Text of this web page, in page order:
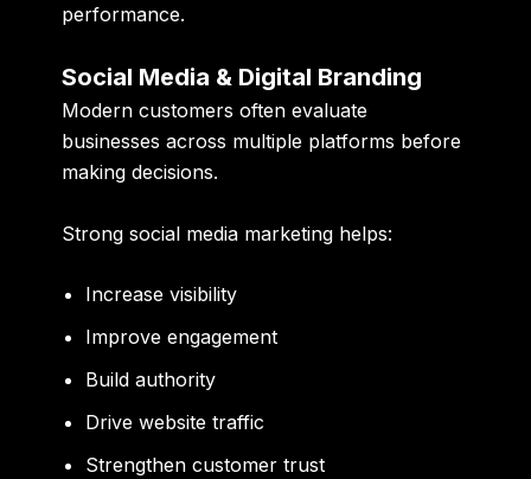
performance.
Social Media & Digital Branding
Modern customers often evaluate
businesses across multiple platforms before
making decisions.
Strong social media marketing helps:
Increase visibility
Improve engagement
Build authority
Drive website traffic
Strengthen customer trust